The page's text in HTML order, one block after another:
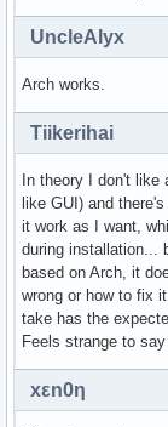
UncleAlyx
Arch works.
Tiikerihai
In theory I don't like
like GUI) and
it work as I want,
during installation...
based on Arch, it
wrong or how to fix
take has the
Feels strange to
xεn0η